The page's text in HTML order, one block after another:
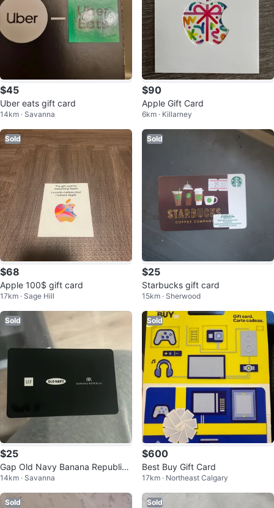
$45
Uber eats gift card
14km · Savanna
$90
Apple Gift Card
6km · Killarney
Sold
$68
Apple 100$ gift card
17km · Sage Hill
Sold
$25
Starbucks gift card
15km · Sherwood
Sold
$25
Gap Old Navy Banana Republic
Giftcard
14km · Savanna
Sold
$600
Best Buy Gift Card
17km · Northeast Calgary
Sold Sold